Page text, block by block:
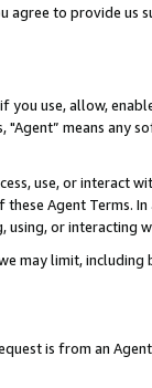
agree to provide us
you use, allow,
"Agent” means
use, or
Agent Terms.
or interacting
may limit,
is from an